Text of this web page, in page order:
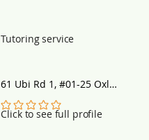
Click to see full profile
No ratings yet
61 Ubi Rd 1, #01-25 Oxley
BizHub, Singapore
408727
Tutoring service